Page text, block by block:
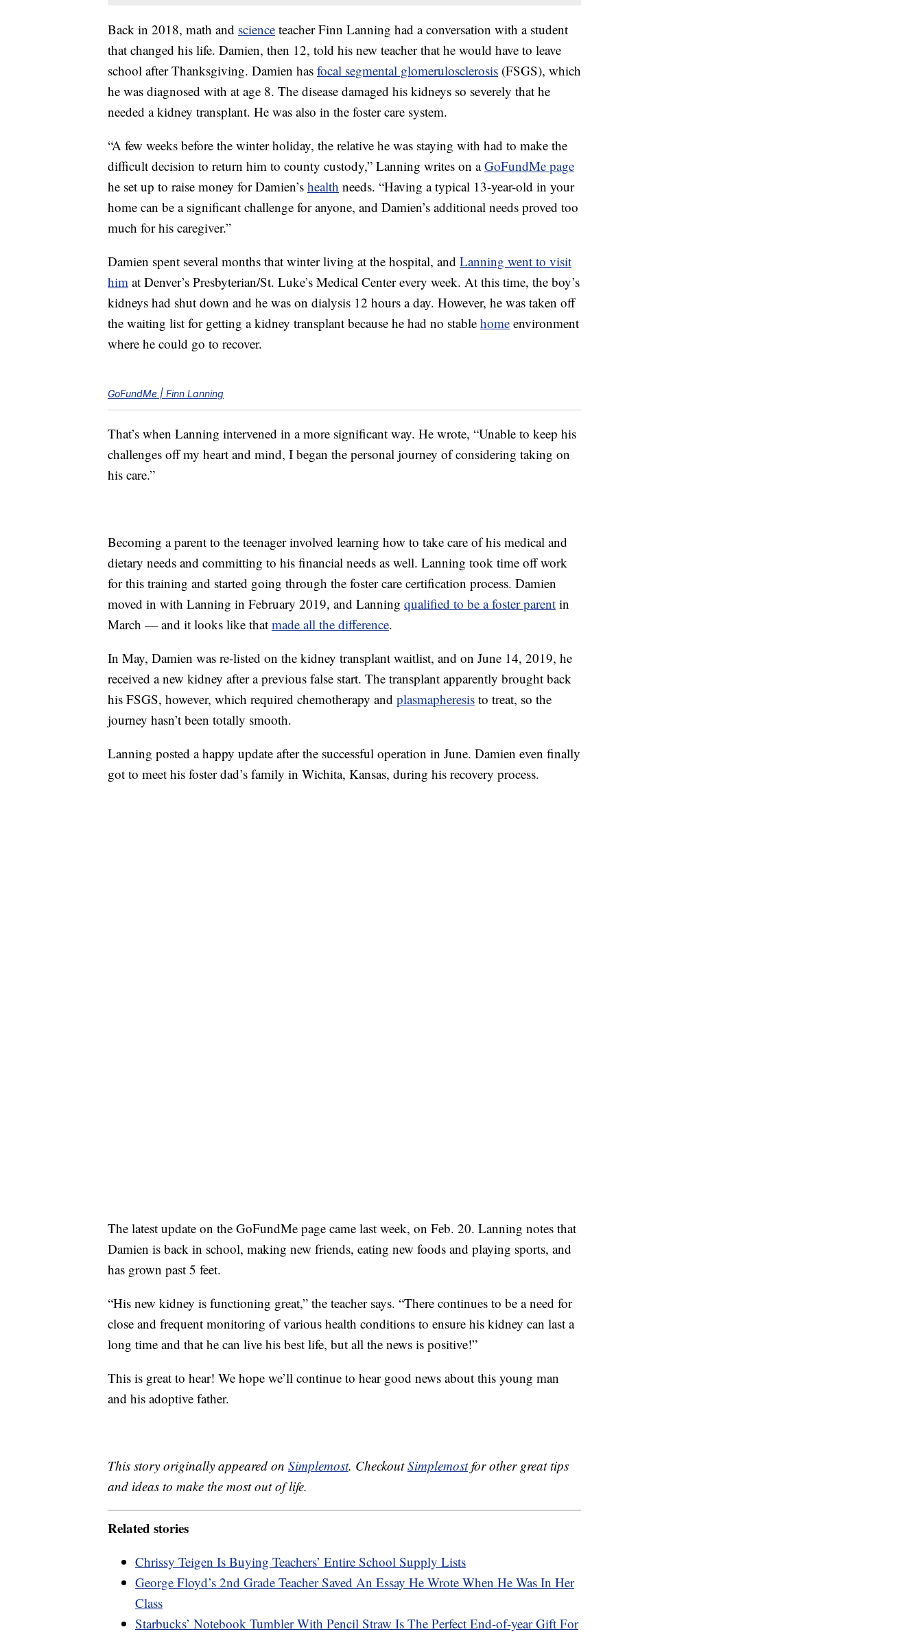
Back in 2018, math and science teacher Finn Lanning had a conversation with a student
that changed his life. Damien, then 12, told his new teacher that he would have to leave
school after Thanksgiving. Damien has focal segmental glomerulosclerosis (FSGS), which
he was diagnosed with at age 8. The disease damaged his kidneys so severely that he
needed a kidney transplant. He was also in the foster care system.
“A few weeks before the winter holiday, the relative he was staying with had to make the
difficult decision to return him to county custody,” Lanning writes on aGoFundMe page
he set up to raise money for Damien’s health needs. “Having a typical 13-year-old in your
home can be a significant challenge for anyone, and Damien’s additional needs proved too
much for his caregiver.”
Damien spent several months that winter living at the hospital, and Lanning went to visit
him at Denver’s Presbyterian/St. Luke’s Medical Center every week. At this time, the boy’s
kidneys had shut down and he was on dialysis 12 hours a day. However, he was taken off
the waiting list for getting a kidney transplant because he had no stable home environment
where he could go to recover.
GoFundMe | Finn Lanning
That’s when Lanning intervened in a more significant way. He wrote, “Unable to keep his
challenges off my heart and mind, I began the personal journey of considering taking on
his care.”
Becoming a parent to the teenager involved learning how to take care of his medical and
dietary needs and committing to his financial needs as well. Lanning took time off work
for this training and started going through the foster care certification process. Damien
moved in with Lanning in February 2019, and Lanning qualified to be a foster parent in
March — and it looks like that made all the difference.
In May, Damien was re-listed on the kidney transplant waitlist, and on June 14, 2019, he
received a new kidney after a previous false start. The transplant apparently brought back
his FSGS, however, which required chemotherapy and plasmapheresis to treat, so the
journey hasn’t been totally smooth.
Lanning posted a happy update after the successful operation in June. Damien even finally
got to meet his foster dad’s family in Wichita, Kansas, during his recovery process.
The latest update on the GoFundMe page came last week, on Feb. 20. Lanning notes that
Damien is back in school, making new friends, eating new foods and playing sports, and
has grown past 5 feet.
“His new kidney is functioning great,” the teacher says. “There continues to be a need for
close and frequent monitoring of various health conditions to ensure his kidney can last a
long time and that he can live his best life, but all the news is positive!”
This is great to hear! We hope we’ll continue to hear good news about this young man
and his adoptive father.
This story originally appeared on Simplemost. CheckoutSimplemostfor other great tips
and ideas to make the most out of life.
Related stories
Chrissy Teigen Is Buying Teachers’ Entire School Supply Lists
George Floyd’s 2nd Grade Teacher Saved An Essay He Wrote When He Was In Her
Class
Starbucks’ Notebook Tumbler With Pencil Straw Is The Perfect End-of-year Gift For